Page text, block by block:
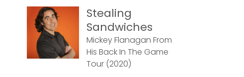
Stealing
Sandwiches
Mickey Flanagan From
His Back In The Game
Tour (2020)